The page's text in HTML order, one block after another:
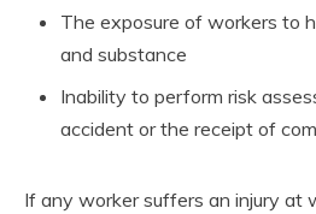
The exposure of workers to
and substance
Inability to perform risk
accident or the receipt of
If any worker suffers an injury at